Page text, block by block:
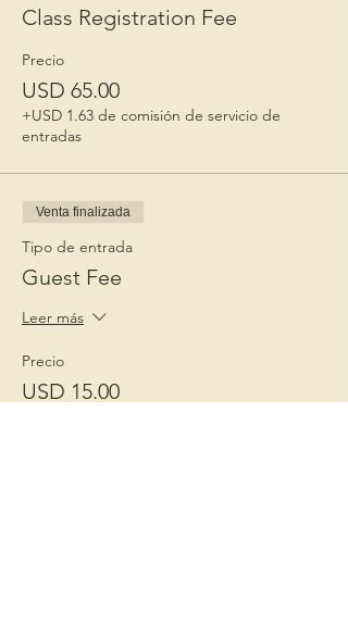
Class Registration Fee
Precio
USD 65.00
+USD 1.63 de comisión de servicio de
entradas
Venta finalizada
Tipo de entrada
Guest Fee
Leer más
Precio
USD 15.00